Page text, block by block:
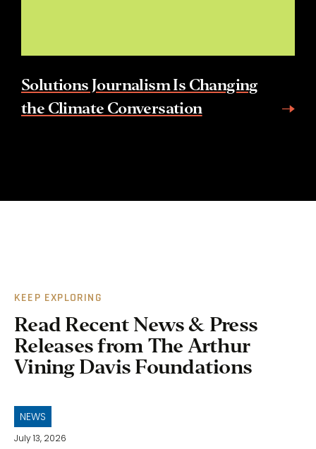
Solutions Journalism Is Changing
the Climate Conversation
KEEP EXPLORING
Read Recent News & Press
Releases from The Arthur
Vining Davis Foundations
NEWS
July 13, 2026